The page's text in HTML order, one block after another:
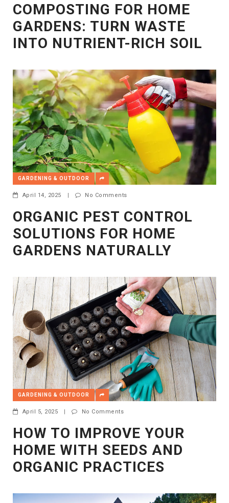
COMPOSTING FOR HOME
GARDENS: TURN WASTE
INTO NUTRIENT-RICH SOIL
GARDENING & OUTDOOR
April 14, 2025 No Comments
ORGANIC PEST CONTROL
SOLUTIONS FOR HOME
GARDENS NATURALLY
GARDENING & OUTDOOR
April 5, 2025 No Comments
HOW TO IMPROVE YOUR
HOME WITH SEEDS AND
ORGANIC PRACTICES